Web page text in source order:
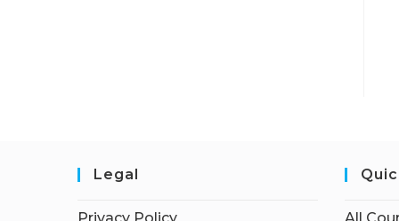
Legal
Privacy Policy All